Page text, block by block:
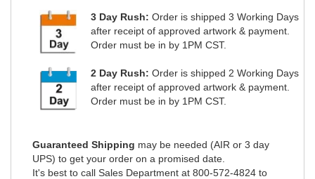
3 Day Rush: Order is shipped 3 Working Days
after receipt of approved artwork & payment.
Order must be in by 1PM CST.
2 Day Rush: Order is shipped 2 Working Days
after receipt of approved artwork & payment.
Order must be in by 1PM CST.
Guaranteed Shipping may be needed (AIR or 3 day
UPS) to get your order on a promised date.
It's best to call Sales Department at 800-572-4824 to